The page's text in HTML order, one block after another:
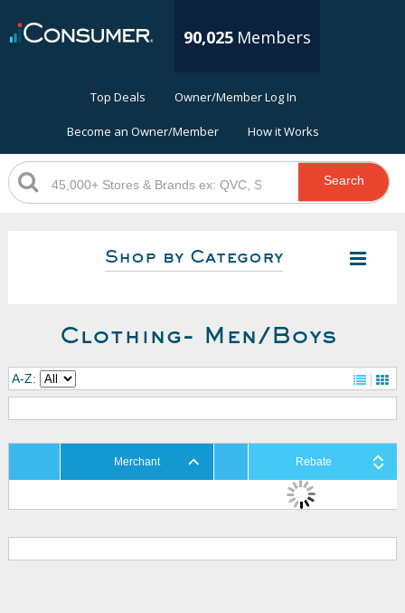
90,025 Members
Top Deals Owner/Member Log In
Become an Owner/Member How it Works
Search
Shop by Category
Clothing- Men/Boys
A-Z:
Merchant Rebate